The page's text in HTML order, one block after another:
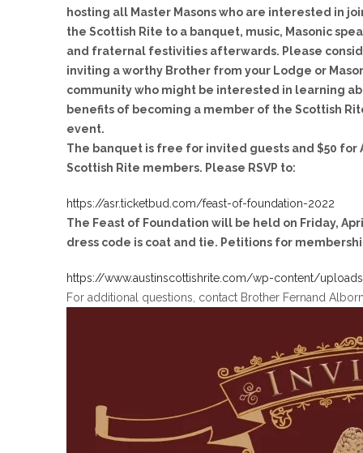
hosting all Master Masons who are interested in
the Scottish Rite to a banquet, music, Masonic
and fraternal festivities afterwards. Please
inviting a worthy Brother from your Lodge or
community who might be interested in learning
benefits of becoming a member of the Scottish
event.
The banquet is free for invited guests and $50 for
Scottish Rite members. Please RSVP to:
https://asr.ticketbud.com/feast-of-foundation-2022
The Feast of Foundation will be held on Friday,
dress code is coat and tie. Petitions for
https://www.austinscottishrite.com/wp-content/
For additional questions, contact Brother Fernand